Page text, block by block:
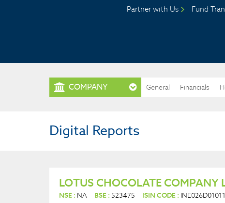
Partner with Us Fund
COMPANY General Financials
Digital Reports
LOTUS CHOCOLATE COMPANY
NSE : NA BSE : 523475 ISIN CODE : INE026D01011